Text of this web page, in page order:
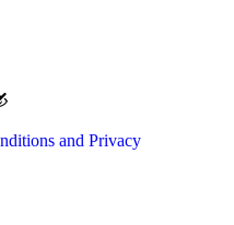
and Privacy